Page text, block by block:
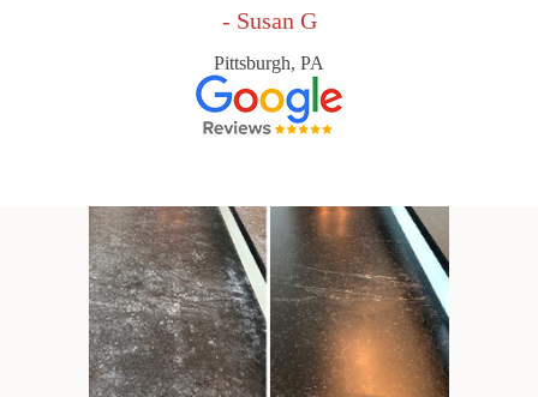
- Susan G
Pittsburgh, PA